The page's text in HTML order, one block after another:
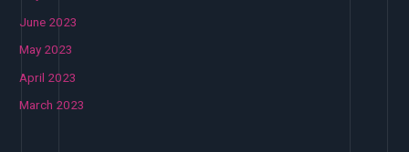
June 2023
May 2023
April 2023
March 2023